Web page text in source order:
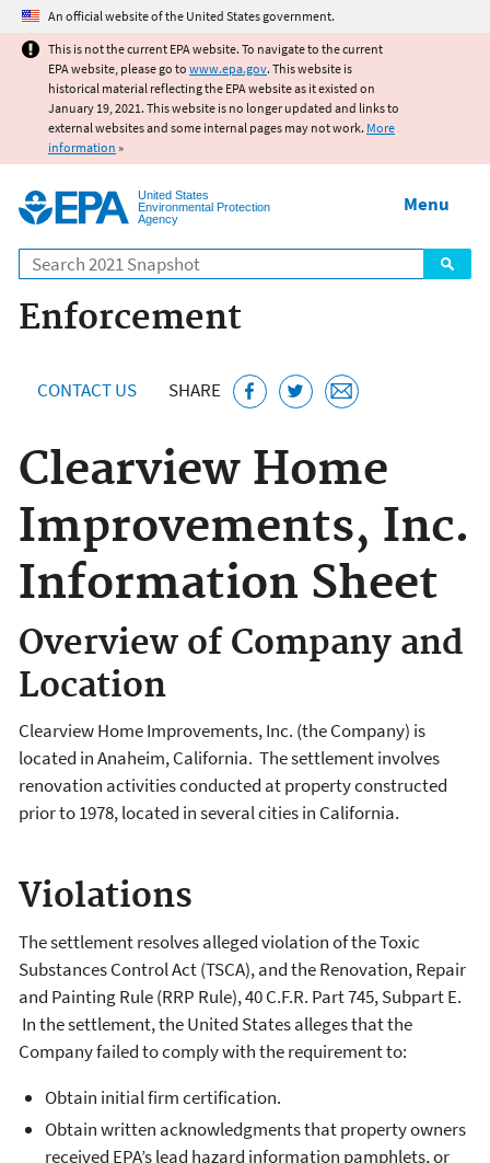
Jump to main content
An official website of the United States government.
This is not the current EPA website. To navigate to the current
EPA website, please go to www.epa.gov. This website is
historical material reflecting the EPA website as it existed on
January 19, 2021. This website is no longer updated and links to
external websites and some internal pages may not work. More
information »
United States
Environmental Protection
Agency
Search
Menu
Enforcement
CONTACT US SHARE
Clearview Home
Improvements, Inc.
Information Sheet
Overview of Company and
Location
Clearview Home Improvements, Inc. (the Company) is
located in Anaheim, California. The settlement involves
renovation activities conducted at property constructed
prior to 1978, located in several cities in California.
Violations
The settlement resolves alleged violation of the Toxic
Substances Control Act (TSCA), and the Renovation, Repair
and Painting Rule (RRP Rule), 40 C.F.R. Part 745, Subpart E.
In the settlement, the United States alleges that the
Company failed to comply with the requirement to:
Obtain initial firm certification.
Obtain written acknowledgments that property owners
received EPA’s lead hazard information pamphlets, or